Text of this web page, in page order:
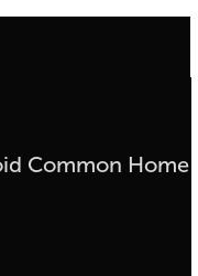
Common Home